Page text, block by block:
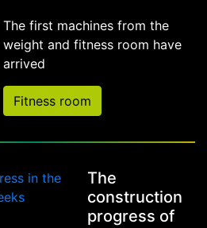
The first machines from the
weight and fitness room have
arrived
Fitness room
The
construction
progress of